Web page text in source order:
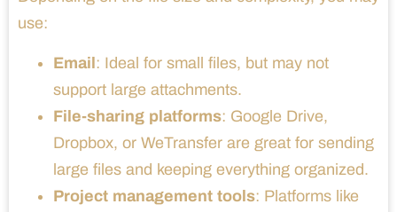
use:
Email: Ideal for small files, but may not
support large attachments.
File-sharing platforms: Google Drive,
Dropbox, or WeTransfer are great for sending
large files and keeping everything organized.
Project management tools: Platforms like